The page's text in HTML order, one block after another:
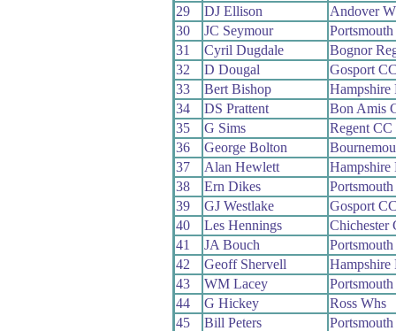
29
DJ Ellison
Andover
30
JC Seymour
31
Cyril Dugdale
Bognor
32
D Dougal
Gosport
33
Bert Bishop
Hampshire
34
DS Prattent
Bon Amis
35
G Sims
Regent CC
36
George Bolton
37
Alan Hewlett
Hampshire
38
Ern Dikes
39
GJ Westlake
Gosport
40
Les Hennings
Chichester
41
JA Bouch
42
Geoff Shervell
Hampshire
43
WM Lacey
44
G Hickey
Ross Whs
45
Bill Peters